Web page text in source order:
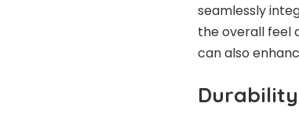
seamlessly
the overall feel
can also